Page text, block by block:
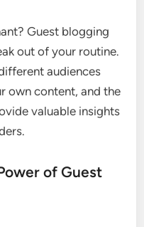
Guest blogging
out of your routine.
audiences
own content, and the
valuable insights
of Guest